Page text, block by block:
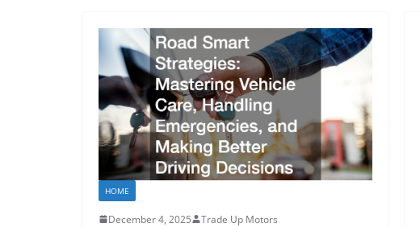
HOME
December 4, 2025 Trade Up Motors